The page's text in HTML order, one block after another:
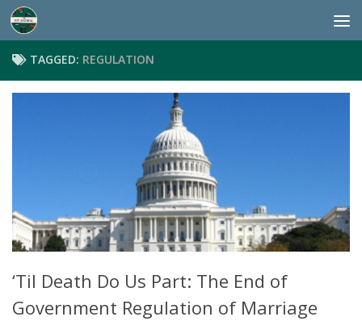
Skip to content
TAGGED: REGULATION
‘Til Death Do Us Part: The End of
Government Regulation of Marriage